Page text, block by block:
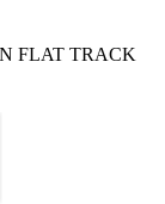
FLAT TRACK